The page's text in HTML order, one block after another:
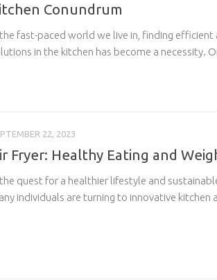
Conundrum
fast-paced world we live in, finding efficient
in the kitchen has become a necessity.
22, 2023
Fryer: Healthy Eating and
quest for a healthier lifestyle and
individuals are turning to innovative kitchen